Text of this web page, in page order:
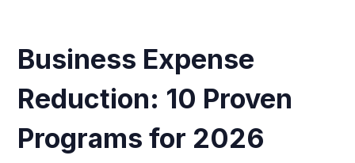
Business Expense
Reduction: 10 Proven
Programs for 2026